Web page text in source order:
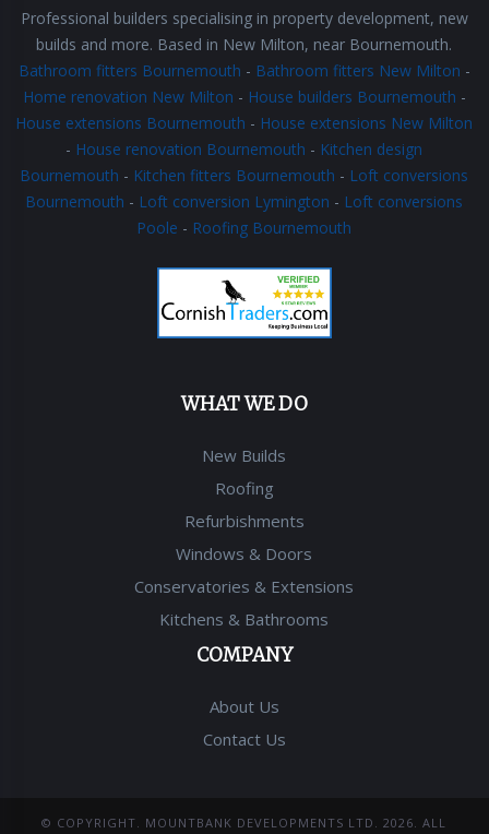
Professional builders specialising in property development, new
builds and more. Based in New Milton, near Bournemouth.
Bathroom fitters Bournemouth - Bathroom fitters New Milton -
Home renovation New Milton - House builders Bournemouth -
House extensions Bournemouth - House extensions New Milton
- House renovation Bournemouth - Kitchen design
Bournemouth - Kitchen fitters Bournemouth - Loft conversions
Bournemouth - Loft conversion Lymington - Loft conversions
Poole - Roofing Bournemouth
WHAT WE DO
New Builds
Roofing
Refurbishments
Windows & Doors
Conservatories & Extensions
Kitchens & Bathrooms
COMPANY
About Us
Contact Us
© COPYRIGHT. MOUNTBANK DEVELOPMENTS LTD .2026. ALL